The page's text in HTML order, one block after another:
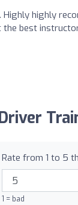
highly
best
Rate from 1 to 5
1 = bad